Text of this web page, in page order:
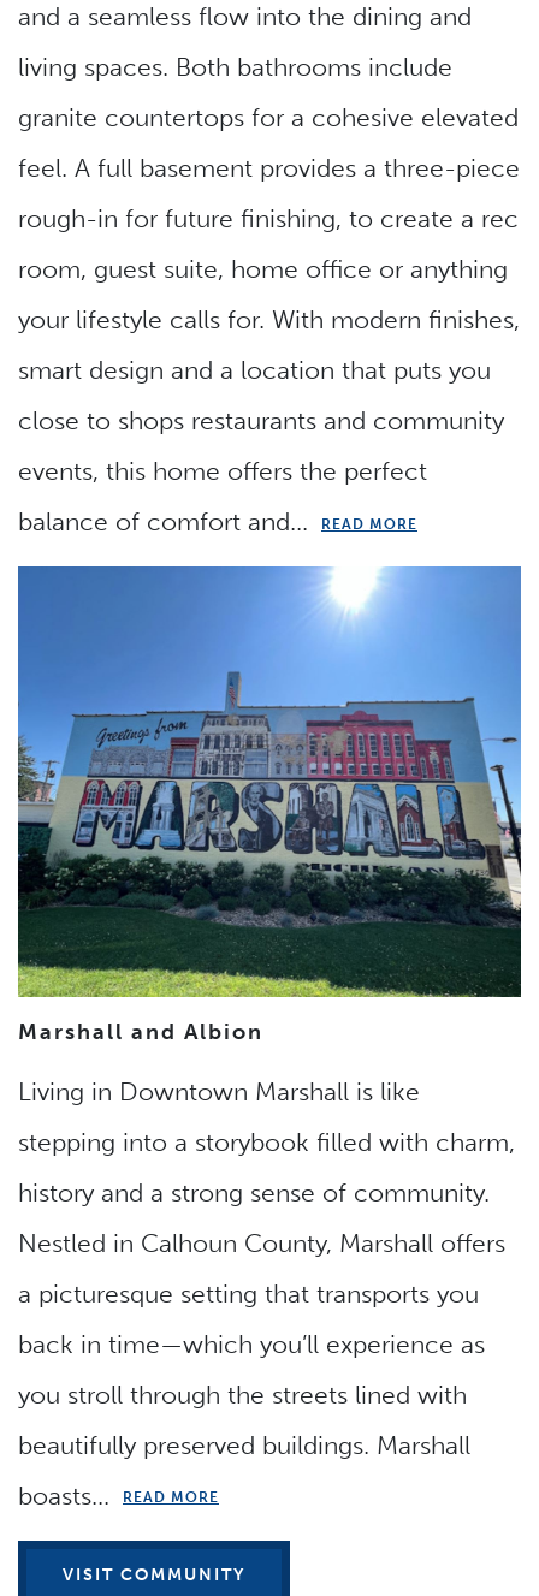
and a seamless flow into the dining and
living spaces. Both bathrooms include
granite countertops for a cohesive elevated
feel. A full basement provides a three-piece
rough-in for future finishing, to create a rec
room, guest suite, home office or anything
your lifestyle calls for. With modern finishes,
smart design and a location that puts you
close to shops restaurants and community
events, this home offers the perfect
balance of comfort and...
READ MORE
Marshall and Albion
Living in Downtown Marshall is like
stepping into a storybook filled with charm,
history and a strong sense of community.
Nestled in Calhoun County, Marshall offers
a picturesque setting that transports you
back in time—which you’ll experience as
you stroll through the streets lined with
beautifully preserved buildings. Marshall
boasts...
READ MORE
VISIT COMMUNITY